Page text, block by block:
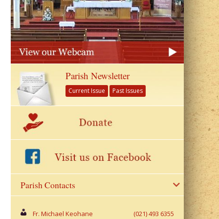
Parish Newsletter
Current Issue Past Issues
Parish Contacts
Fr. Michael Keohane
(021) 493 6355